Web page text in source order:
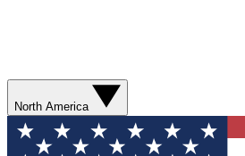
North America